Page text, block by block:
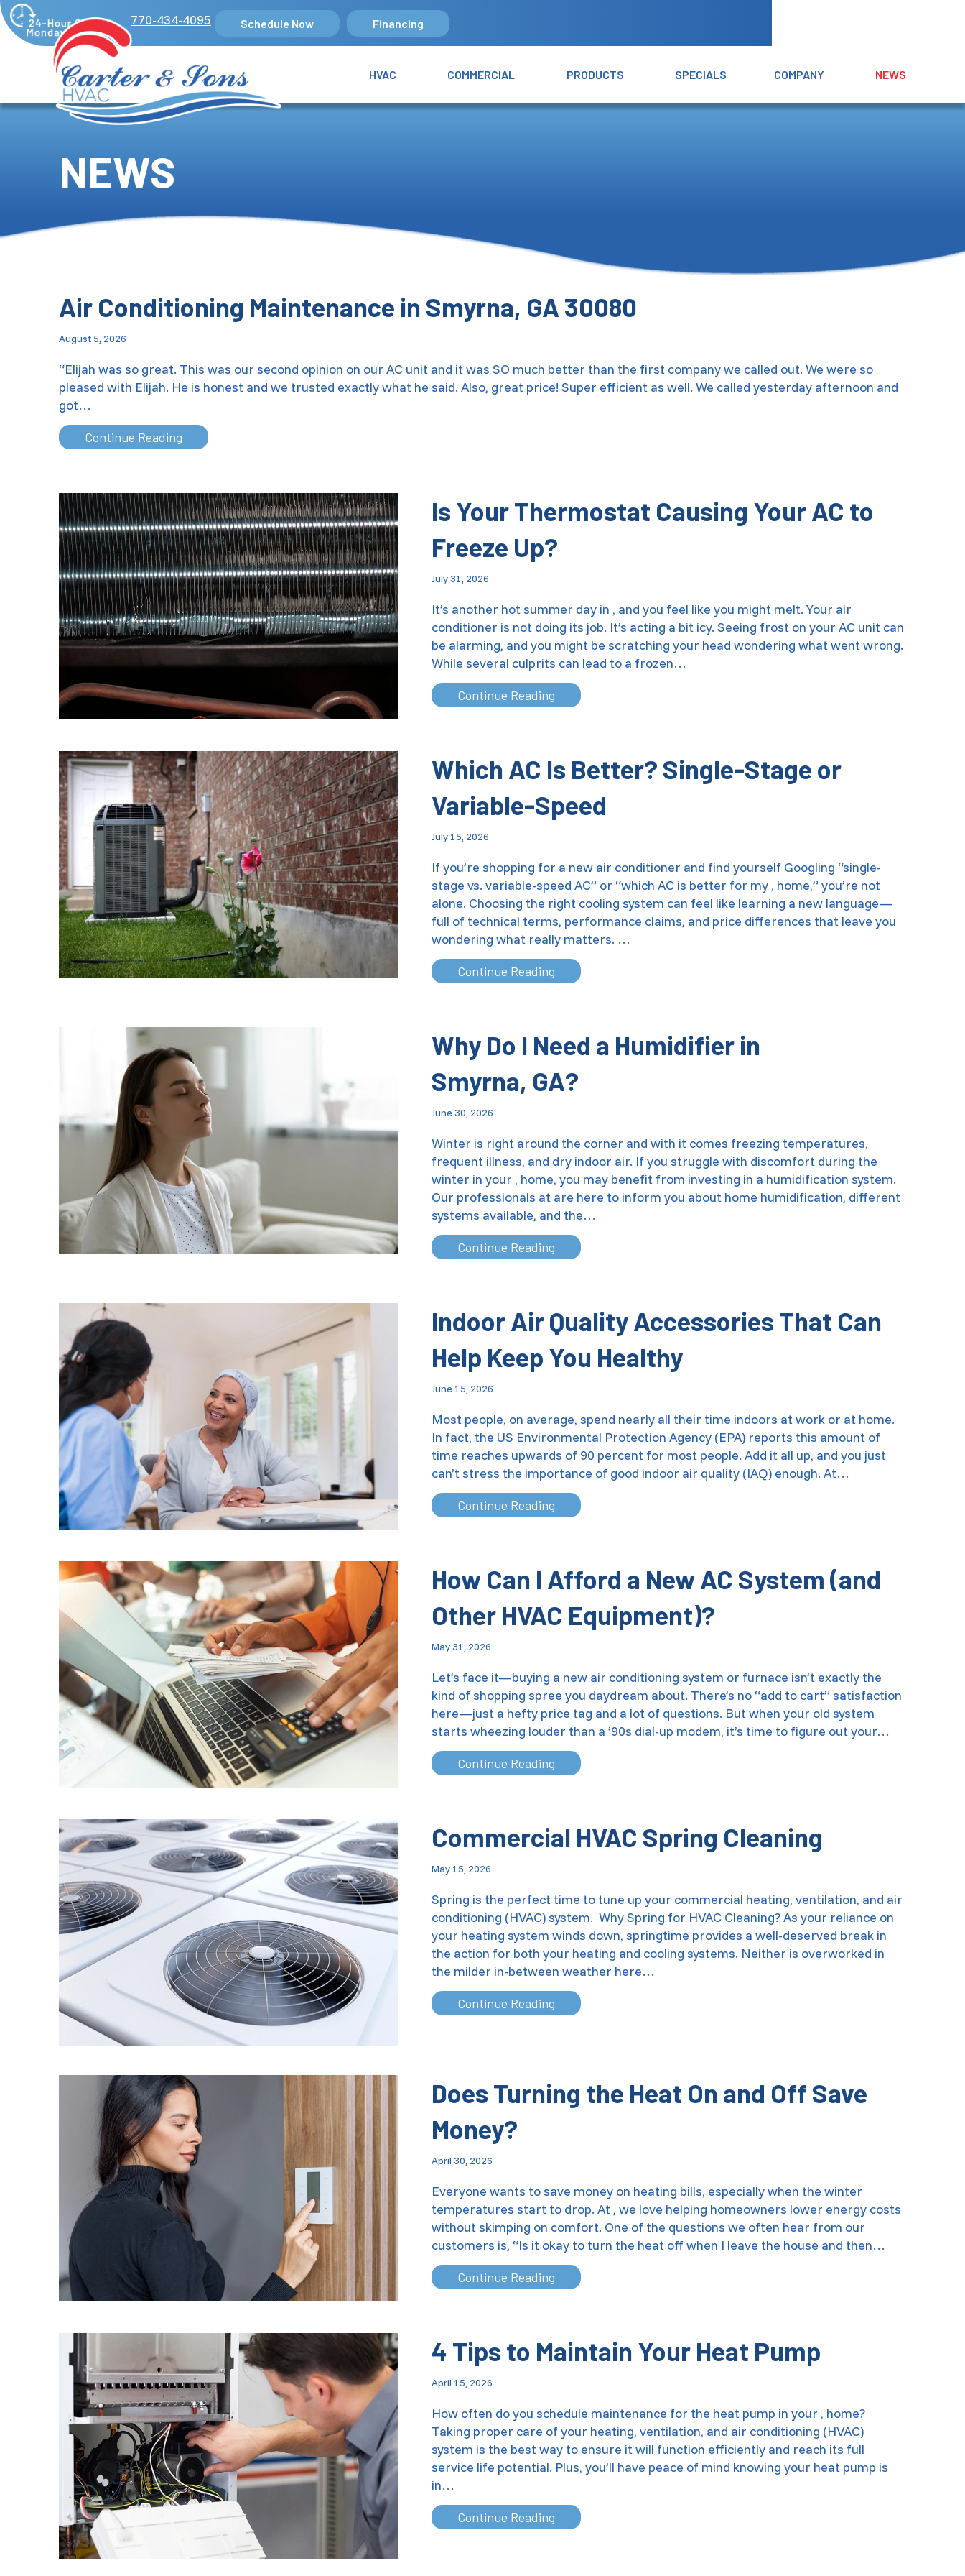
770-434-4095 Schedule Now Financing
HVAC COMMERCIAL PRODUCTS SPECIALS COMPANY NEWS
NEWS
Air Conditioning Maintenance in Smyrna, GA 30080
August 5, 2026
“Elijah was so great. This was our second opinion on our AC unit and it was SO much better than the first company we called out. We were so
pleased with Elijah. He is honest and we trusted exactly what he said. Also, great price! Super efficient as well. We called yesterday afternoon and
got…
Continue Reading about Air Conditioning Maintenance in Smyrna, GA 30080
Is Your Thermostat Causing Your AC to
Freeze Up?
July 31, 2026
It’s another hot summer day in , and you feel like you might melt. Your air
conditioner is not doing its job. It’s acting a bit icy. Seeing frost on your AC unit can
be alarming, and you might be scratching your head wondering what went wrong.
While several culprits can lead to a frozen…
Continue Reading about Is Your Thermostat Causing Your AC to Freeze Up?
Which AC Is Better? Single-Stage or
Variable-Speed
July 15, 2026
If you’re shopping for a new air conditioner and find yourself Googling “single-
stage vs. variable-speed AC” or “which AC is better for my , home,” you’re not
alone. Choosing the right cooling system can feel like learning a new language—
full of technical terms, performance claims, and price differences that leave you
wondering what really matters. …
Continue Reading about Which AC Is Better? Single-Stage or Variable-Speed
Why Do I Need a Humidifier in
Smyrna, GA?
June 30, 2026
Winter is right around the corner and with it comes freezing temperatures,
frequent illness, and dry indoor air. If you struggle with discomfort during the
winter in your , home, you may benefit from investing in a humidification system.
Our professionals at are here to inform you about home humidification, different
systems available, and the…
Continue Reading about Why Do I Need a Humidifier in
Indoor Air Quality Accessories That Can
Help Keep You Healthy
June 15, 2026
Most people, on average, spend nearly all their time indoors at work or at home.
In fact, the US Environmental Protection Agency (EPA) reports this amount of
time reaches upwards of 90 percent for most people. Add it all up, and you just
can’t stress the importance of good indoor air quality (IAQ) enough. At…
Continue Reading about Indoor Air Quality Accessories That Can Help Keep You Healthy
How Can I Afford a New AC System (and
Other HVAC Equipment)?
May 31, 2026
Let’s face it—buying a new air conditioning system or furnace isn’t exactly the
kind of shopping spree you daydream about. There’s no “add to cart” satisfaction
here—just a hefty price tag and a lot of questions. But when your old system
starts wheezing louder than a ’90s dial-up modem, it’s time to figure out your…
Continue Reading about How Can I Afford a New AC System (and Other HVAC Equipment)?
Commercial HVAC Spring Cleaning
May 15, 2026
Spring is the perfect time to tune up your commercial heating, ventilation, and air
conditioning (HVAC) system. Why Spring for HVAC Cleaning? As your reliance on
your heating system winds down, springtime provides a well-deserved break in
the action for both your heating and cooling systems. Neither is overworked in
the milder in-between weather here…
Continue Reading about Commercial HVAC Spring Cleaning
Does Turning the Heat On and Off Save
Money?
April 30, 2026
Everyone wants to save money on heating bills, especially when the winter
temperatures start to drop. At , we love helping homeowners lower energy costs
without skimping on comfort. One of the questions we often hear from our
customers is, “Is it okay to turn the heat off when I leave the house and then…
Continue Reading about Does Turning the Heat On and Off Save Money?
4 Tips to Maintain Your Heat Pump
April 15, 2026
How often do you schedule maintenance for the heat pump in your , home?
Taking proper care of your heating, ventilation, and air conditioning (HVAC)
system is the best way to ensure it will function efficiently and reach its full
service life potential. Plus, you’ll have peace of mind knowing your heat pump is
in…
Continue Reading about 4 Tips to Maintain Your Heat Pump